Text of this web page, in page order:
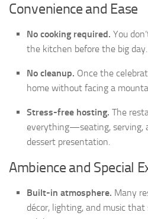
Convenience and Ease
No cooking required. You
the kitchen before the big day.
No cleanup. Once the
home without facing a
Stress-free hosting. The
everything—seating, serving,
dessert presentation.
Ambience and Special
Built-in atmosphere. Many
décor, lighting, and music